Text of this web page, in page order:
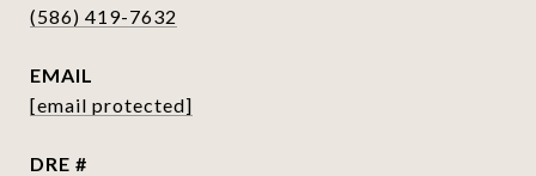
(586) 419-7632
EMAIL
[email protected]
DRE #